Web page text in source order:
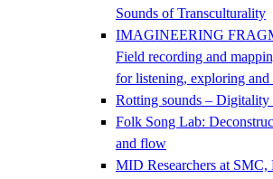
Sounds of Transculturality
IMAGINEERING
Field recording and
for listening, exploring and
Rotting sounds – Digitality
Folk Song Lab:
and flow
MID Researchers at